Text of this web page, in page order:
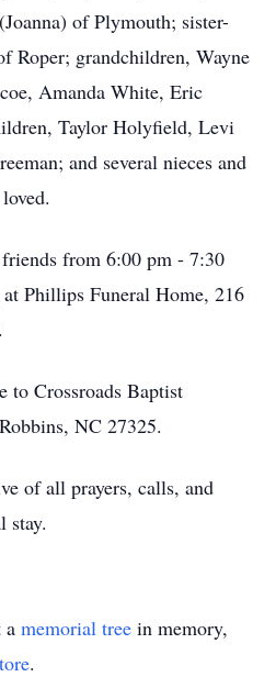
of Plymouth; sister-
Roper; grandchildren, Wayne
Amanda White, Eric
Taylor Holyfield, Levi
and several nieces and
from 6:00 pm - 7:30
Phillips Funeral Home, 216
to Crossroads Baptist
NC 27325.
of all prayers, calls, and
stay.
a memorial tree in memory,
.